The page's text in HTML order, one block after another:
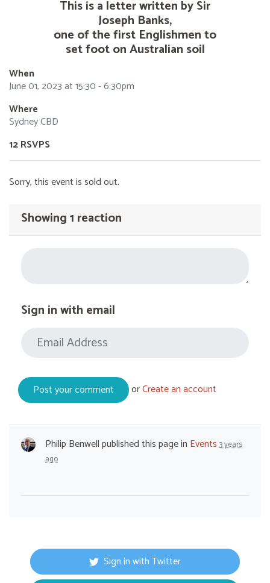
This is a letter written by Sir
Joseph Banks,
one of the first Englishmen to
set foot on Australian soil
When
June 01, 2023 at 15:30 - 6:30pm
Where
Sydney CBD
12 RSVPS
Sorry, this event is sold out.
Showing 1 reaction
Sign in with email
orCreate an account
Philip Benwellpublished this page in Events 3 years
ago
Sign in with Twitter